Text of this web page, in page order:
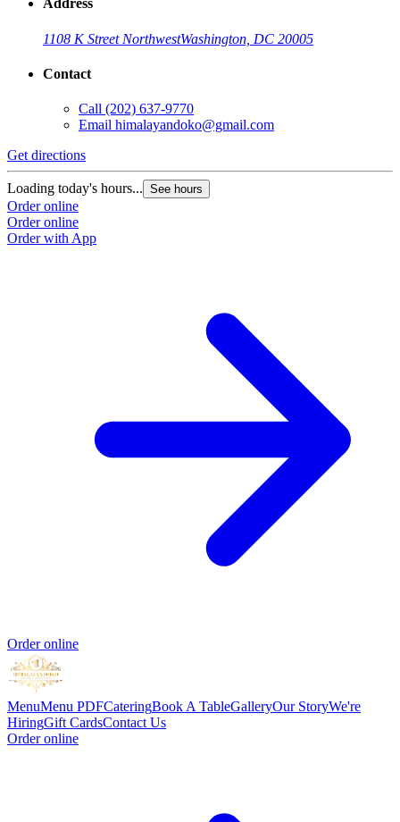
Address
1108 K Street NorthwestWashington, DC 20005
Contact
Call (202) 637-9770
Email himalayandoko@gmail.com
Get directions
Loading today's hours... See hours
Order online
Order online
Order with App
Order online
MenuMenu PDFCateringBook A TableGalleryOur StoryWe're
HiringGift CardsContact Us
Order online